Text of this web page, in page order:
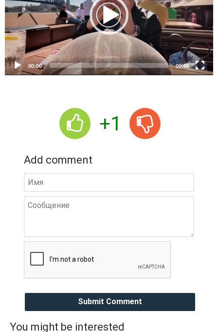
o
l
a
y
e
r
00:00 00:00
+1
Add comment
Submit Comment
You might be interested